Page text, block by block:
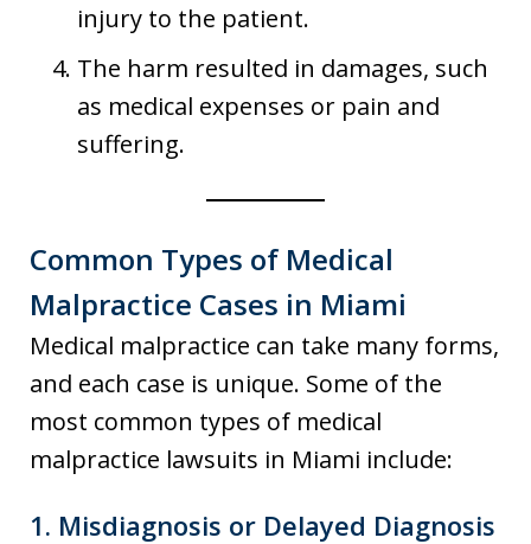
injury to the patient.
The harm resulted in damages, such
as medical expenses or pain and
suffering.
Common Types of Medical
Malpractice Cases in Miami
Medical malpractice can take many forms,
and each case is unique. Some of the
most common types of medical
malpractice lawsuits in Miami include:
1. Misdiagnosis or Delayed Diagnosis